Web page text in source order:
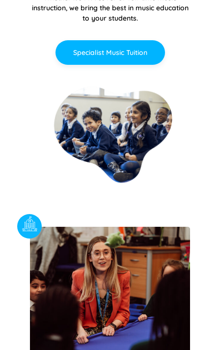
instruction, we bring the best in music education
to your students.
Specialist Music Tuition